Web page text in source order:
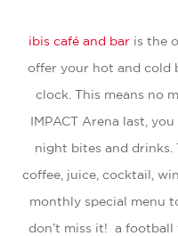
ibis café and baris the
offer your hot and cold
clock. This means no
IMPACT Arena last,
night bites and drinks.
coffee, juice, cocktail,
monthly special menu
don’t miss it! a football